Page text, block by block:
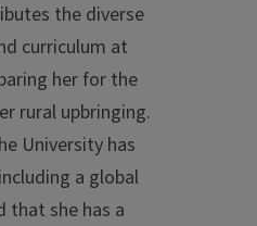
the diverse
curriculum at
her for the
rural upbringing.
University has
a global
that she has a